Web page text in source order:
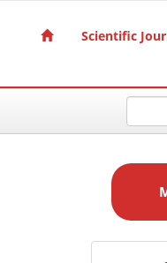
Scientific
a